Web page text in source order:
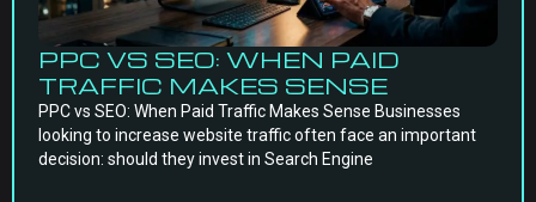
PPC VS SEO: WHEN PAID
TRAFFIC MAKES SENSE
PPC vs SEO: When Paid Traffic Makes Sense Businesses
looking to increase website traffic often face an important
decision: should they invest in Search Engine